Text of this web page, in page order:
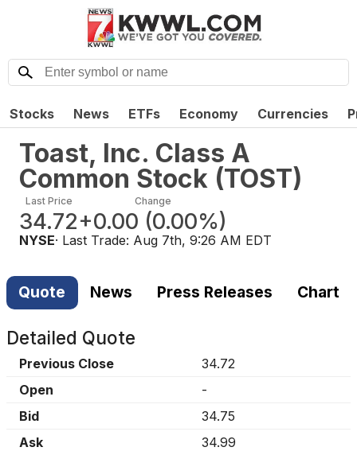
Stocks News ETFs Economy Currencies
Toast, Inc. Class A
Common Stock (TOST)
Last Price
34.72
Change
+0.00 (0.00%)
NYSE· Last Trade: Aug 7th, 9:26 AM EDT
Quote News Press Releases Chart
Detailed Quote
Previous Close
34.72
Open
-
Bid
34.75
Ask
34.99